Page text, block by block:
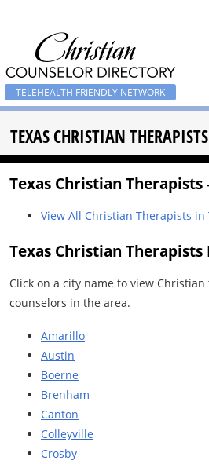
TELEHEALTH FRIENDLY NETWORK
TEXAS CHRISTIAN
Texas Christian Therapists
View All Christian Therapists in
Texas Christian Therapists
Click on a city name to view
counselors in the area.
Amarillo
Austin
Boerne
Brenham
Canton
Colleyville
Crosby